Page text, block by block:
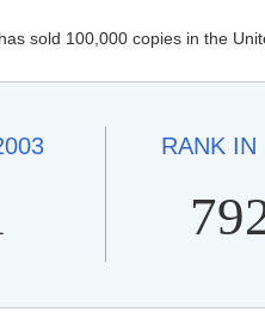
has sold 100,000 copies in the
RANK IN